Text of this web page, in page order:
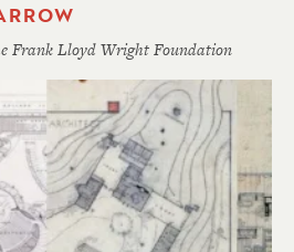
Frank Lloyd Wright Foundation